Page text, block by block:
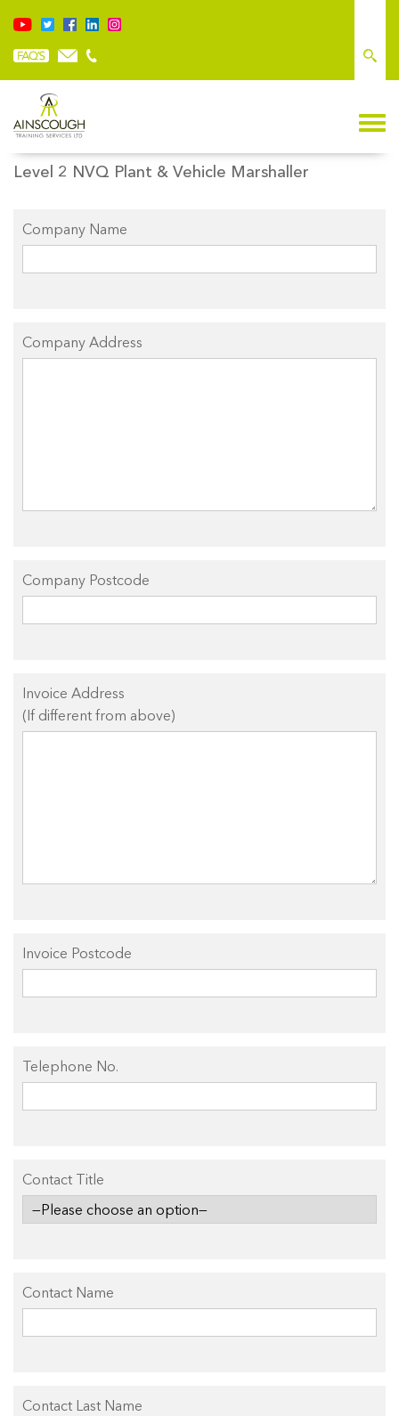
Level 2 NVQ Plant & Vehicle Marshaller
Company Name
Company Address
Company Postcode
Invoice Address
(If different from above)
Invoice Postcode
Telephone No.
Contact Title
Contact Name
Contact Last Name